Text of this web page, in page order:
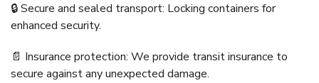
🔒 Secure and sealed transport: Locking containers for
enhanced security.
📄 Insurance protection: We provide transit insurance to
secure against any unexpected damage.